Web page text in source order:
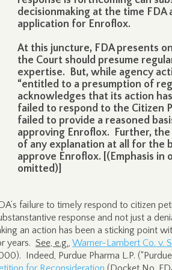
decisionmaking at the time
application for Enroflox.
At this juncture, FDA presents
the Court should presume
expertise. But, while agency
“entitled to a presumption of
acknowledges that its action
failed to respond to the Citizen
failed to provide a reasoned
approving Enroflox. Further,
of any explanation at all for the
approve Enroflox. [(Emphasis
omitted)]
failure to timely respond to citizen
response and not just a
an action has been a sticking point
years. See, e.g., Warner-Lambert Co. v.
Indeed, Purdue Pharma L.P.